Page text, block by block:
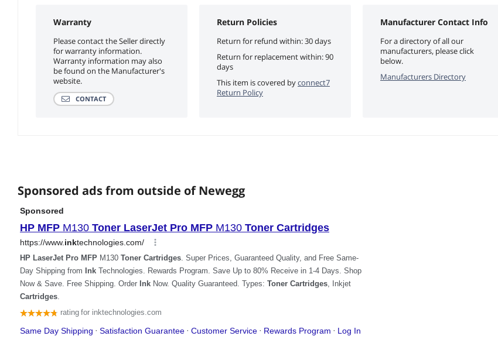
Warranty
Please contact the Seller directly
for warranty information.
Warranty information may also
be found on the Manufacturer's
website.
CONTACT
Return Policies
Return for refund within: 30 days
Return for replacement within: 90
days
This item is covered byconnect7
Return Policy
Manufacturer Contact Info
For a directory of all our
manufacturers, please click
below.
Manufacturers Directory
Sponsored ads from outside of Newegg